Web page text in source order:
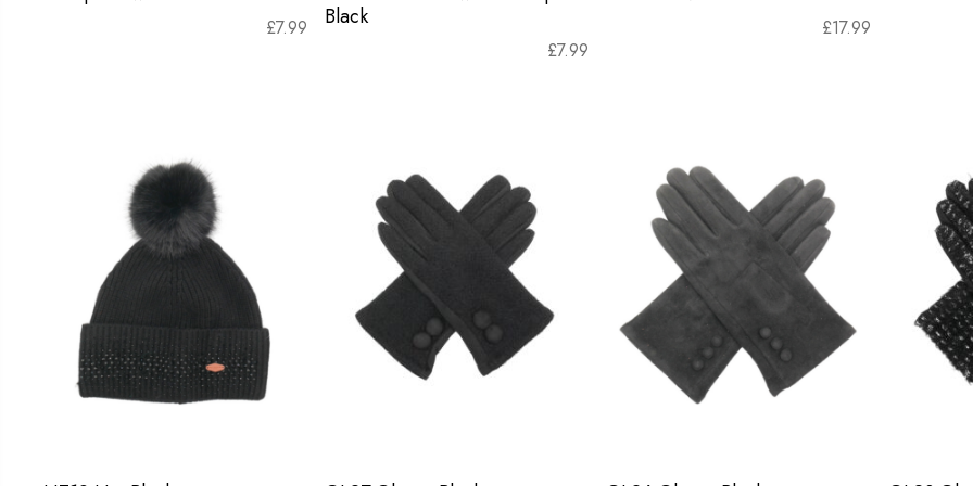
£7.99
Black
£7.99
£17.99